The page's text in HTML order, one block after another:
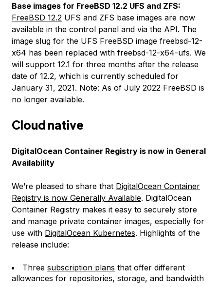
Base images for FreeBSD 12.2 UFS and ZFS:
FreeBSD 12.2 UFS and ZFS base images are now
available in the control panel and via the API. The
image slug for the UFS FreeBSD image freebsd-12-
x64 has been replaced with freebsd-12-x64-ufs. We
will support 12.1 for three months after the release
date of 12.2, which is currently scheduled for
January 31, 2021. Note: As of July 2022 FreeBSD is
no longer available.
Cloud native
DigitalOcean Container Registry is now in General
Availability
We’re pleased to share that DigitalOcean Container
Registry is now Generally Available. DigitalOcean
Container Registry makes it easy to securely store
and manage private container images, especially for
use with DigitalOcean Kubernetes. Highlights of the
release include:
Three subscription plans that offer different
allowances for repositories, storage, and bandwidth